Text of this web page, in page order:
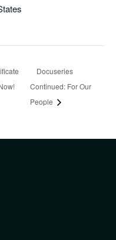
Docuseries
Continued: For Our
People